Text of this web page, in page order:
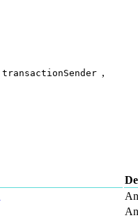
transactionSender ,
An